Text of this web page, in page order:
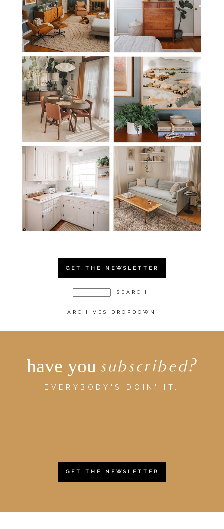
GET THE NEWSLETTER
ARCHIVES DROPDOWN
have you subscribed?
EVERYBODY'S DOIN' IT.
GET THE NEWSLETTER